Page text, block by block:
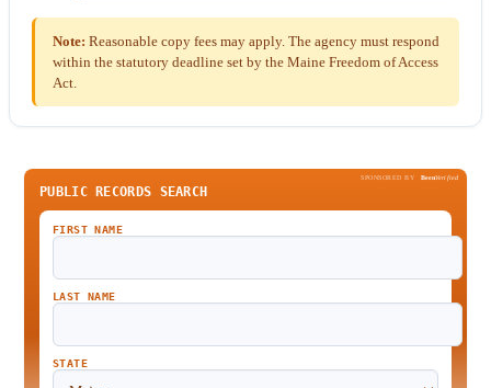
Note: Reasonable copy fees may apply. The agency must respond
within the statutory deadline set by the Maine Freedom of Access
Act.
SPONSORED BY BeenVerified
PUBLIC RECORDS SEARCH
FIRST NAME
LAST NAME
STATE